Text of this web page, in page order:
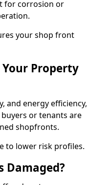
for corrosion or
your shop front
Your Property
and energy efficiency,
or tenants are
shopfronts.
to lower risk profiles.
Damaged?